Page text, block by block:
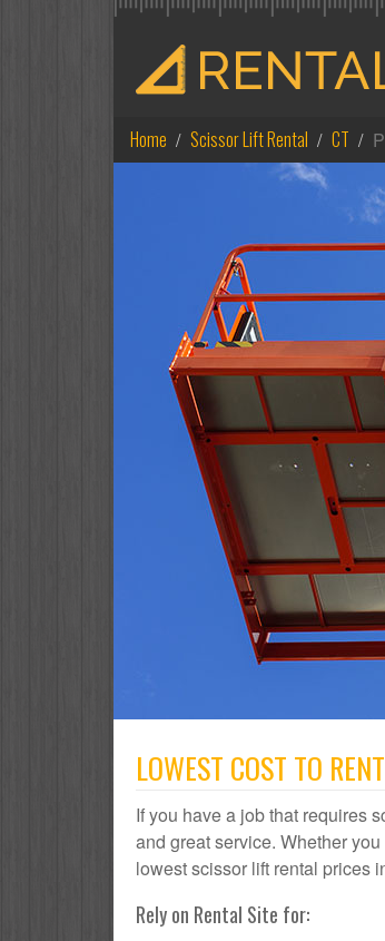
Home Scissor Lift Rental CT
LOWEST COST TO
If you have a job that requires
and great service. Whether
lowest scissor lift rental prices
Rely on Rental Site for: